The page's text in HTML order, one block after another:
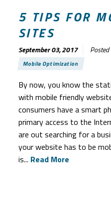
5 TIPS FOR
SITES
September 03, 2017 Posted
Mobile Optimization
By now, you know the
with mobile friendly
consumers have a smart
primary access to the
are out searching for a
your website has to be
is... Read More